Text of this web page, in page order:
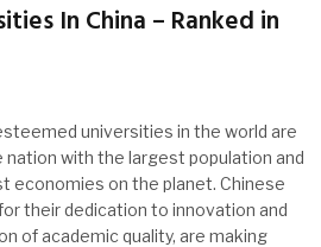
In China – Ranked in
universities in the world are
nation with the largest population and
economies on the planet. Chinese
their dedication to innovation and
of academic quality, are making